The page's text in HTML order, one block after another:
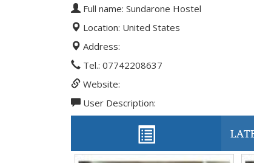
Full name: Sundarone Hostel
Location: United States
Address:
Tel.: 07742208637
Website:
User Description: